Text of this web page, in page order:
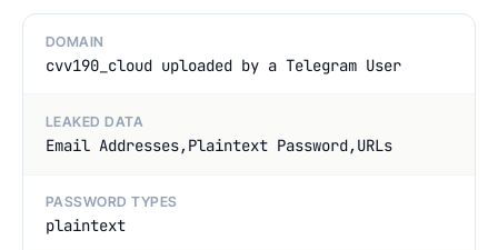
DOMAIN
cvv190_cloud uploaded by a Telegram User
LEAKED DATA
Email Addresses,Plaintext Password,URLs
PASSWORD TYPES
plaintext